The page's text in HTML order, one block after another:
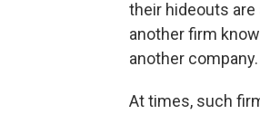
their hideouts are
another firm
another company.
At times, such